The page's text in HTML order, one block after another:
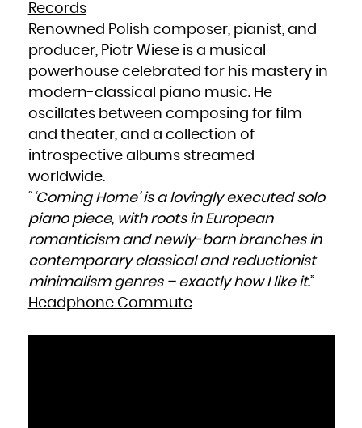
Records
Renowned Polish composer, pianist, and
producer, Piotr Wiese is a musical
powerhouse celebrated for his mastery in
modern-classical piano music. He
oscillates between composing for film
and theater, and a collection of
introspective albums streamed
worldwide.
“ ‘Coming Home’ is a lovingly executed solo
piano piece, with roots in European
romanticism and newly-born branches in
contemporary classical and reductionist
minimalism genres – exactly how I like it.”
Headphone Commute